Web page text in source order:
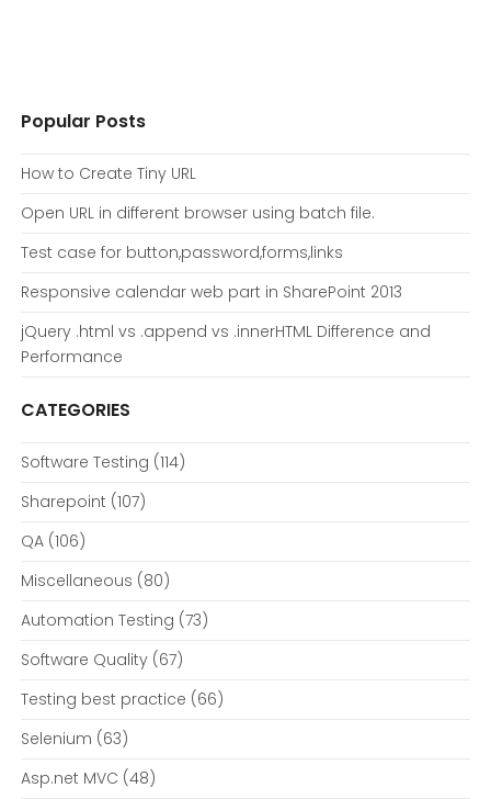
Popular Posts
How to Create Tiny URL
Open URL in different browser using batch file.
Test case for button,password,forms,links
Responsive calendar web part in SharePoint 2013
jQuery .html vs .append vs .innerHTML Difference and
Performance
CATEGORIES
Software Testing (114)
Sharepoint (107)
QA(106)
Miscellaneous (80)
Automation Testing (73)
Software Quality(67)
Testing best practice (66)
Selenium (63)
Asp.net MVC (48)